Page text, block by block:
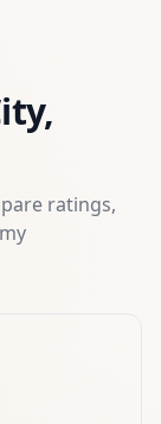
,
ratings,